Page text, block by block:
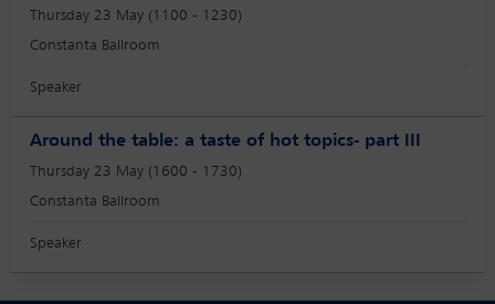
Thursday 23 May (1100 - 1230)
Constanta Ballroom
Speaker
Around the table: a taste of hot topics- part III
Thursday 23 May (1600 - 1730)
Constanta Ballroom
Speaker